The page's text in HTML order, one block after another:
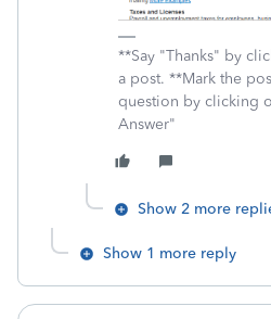
**Say "Thanks" by
a post. **Mark the
question by clicking
Answer"
Show 2 more
Show 1 more reply